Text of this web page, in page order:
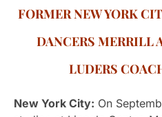
FORMER NEW YORK
DANCERS MERRILL
LUDERS
New York City: On